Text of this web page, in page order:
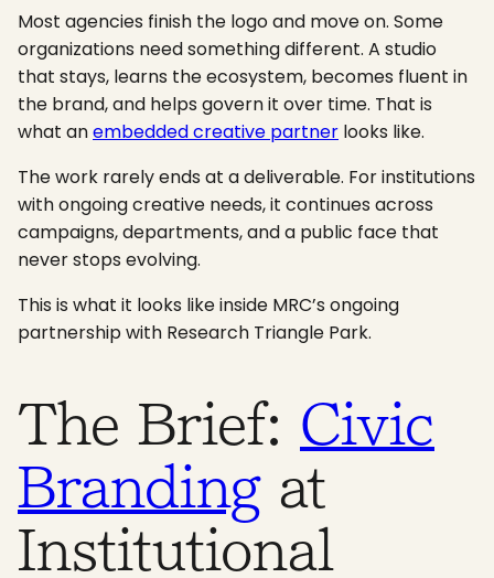
Most agencies finish the logo and move on. Some
organizations need something different. A studio
that stays, learns the ecosystem, becomes fluent in
the brand, and helps govern it over time. That is
what anembedded creative partnerlooks like.
The work rarely ends at a deliverable. For institutions
with ongoing creative needs, it continues across
campaigns, departments, and a public face that
never stops evolving.
This is what it looks like inside MRC’s ongoing
partnership with Research Triangle Park.
The Brief: Civic
Branding at
Institutional